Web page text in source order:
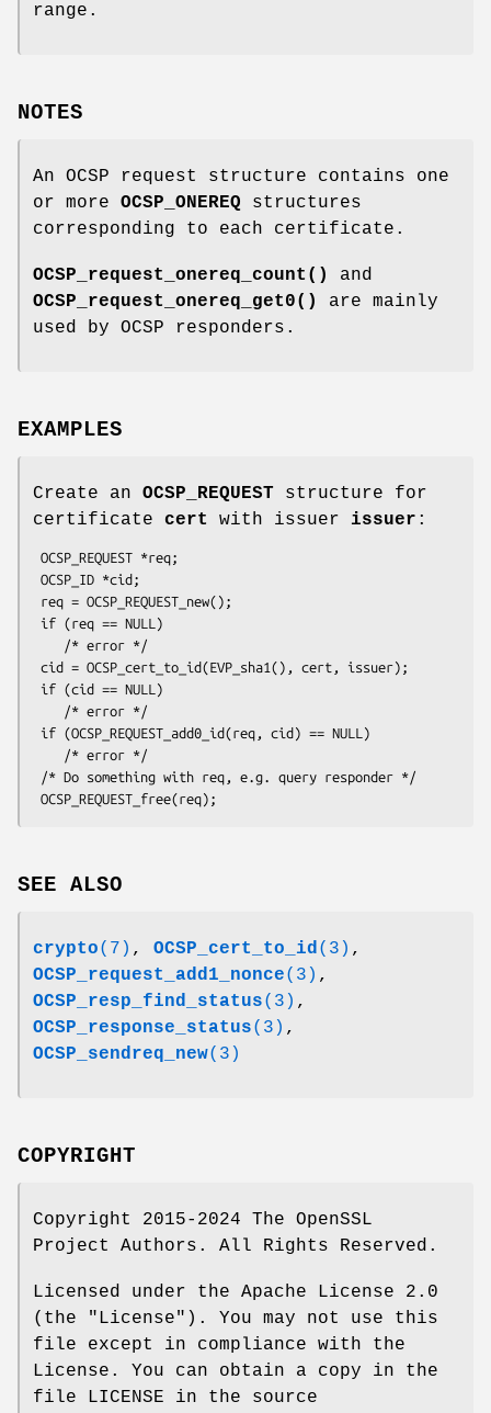
range.
NOTES
An OCSP request structure contains one
or more OCSP_ONEREQ structures
corresponding to each certificate.
OCSP_request_onereq_count()
and
OCSP_request_onereq_get0()
are mainly
used by OCSP responders.
EXAMPLES
Create an OCSP_REQUEST structure for
certificate cert with issuer issuer :
SEE ALSO
crypto(7) , OCSP_cert_to_id(3) ,
OCSP_request_add1_nonce(3) ,
OCSP_resp_find_status(3) ,
OCSP_response_status(3) ,
OCSP_sendreq_new(3)
COPYRIGHT
Copyright 2015-2024 The OpenSSL
Project Authors. All Rights Reserved.
Licensed under the Apache License 2.0
(the "License"). You may not use this
file except in compliance with the
License. You can obtain a copy in the
file LICENSE in the source